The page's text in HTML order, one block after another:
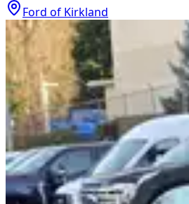
Ford of Kirkland